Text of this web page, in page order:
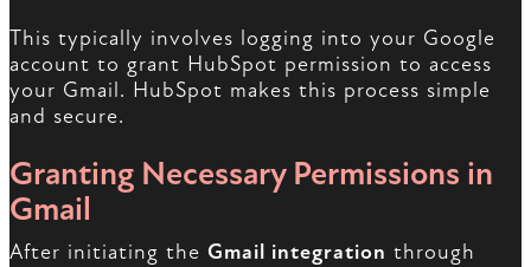
This typically involves logging into your Google
account to grant HubSpot permission to access
your Gmail. HubSpot makes this process simple
and secure.
Granting Necessary Permissions in
Gmail
After initiating the Gmail integration through